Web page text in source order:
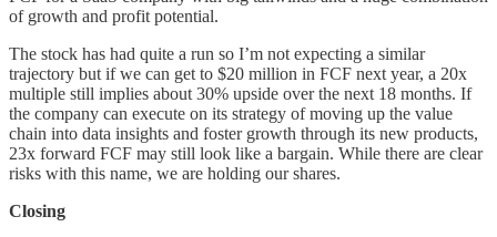
of growth and profit potential.
The stock has had quite a run so I’m not expecting a similar
trajectory but if we can get to $20 million in FCF next year, a 20x
multiple still implies about 30% upside over the next 18 months. If
the company can execute on its strategy of moving up the value
chain into data insights and foster growth through its new products,
23x forward FCF may still look like a bargain. While there are clear
risks with this name, we are holding our shares.
Closing